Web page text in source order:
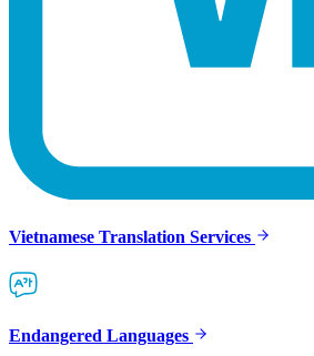
Vietnamese Translation Services
Endangered Languages